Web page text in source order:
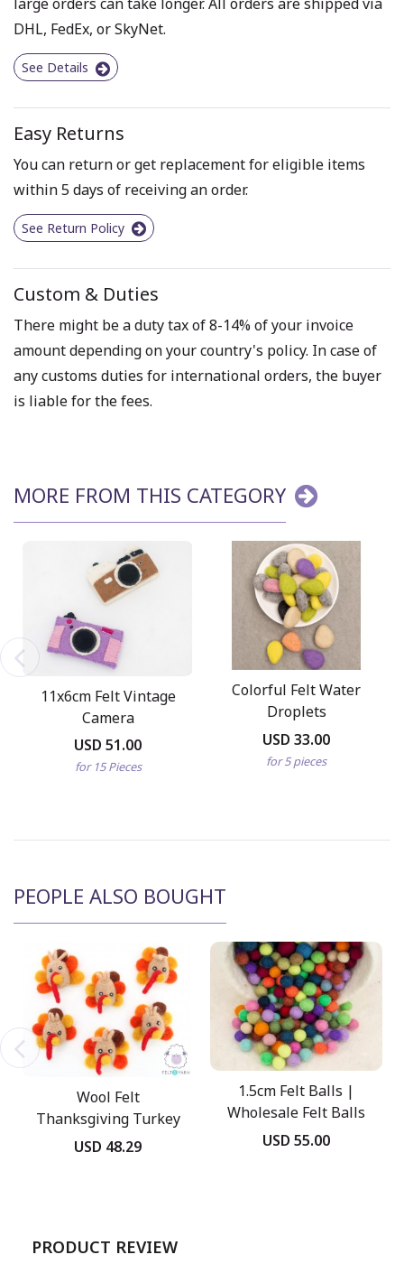
DHL, FedEx, or SkyNet.
See Details
Easy Returns
You can return or get replacement for eligible items
within 5 days of receiving an order.
See Return Policy
Custom & Duties
There might be a duty tax of 8-14% of your invoice
amount depending on your country's policy. In case of
any customs duties for international orders, the buyer
is liable for the fees.
MORE FROM THIS CATEGORY
11x6cm Felt Vintage
Camera
USD 51.00
for 15 Pieces
Colorful Felt Water
Droplets
USD 33.00
for 5 pieces
PEOPLE ALSO BOUGHT
Wool Felt
Thanksgiving Turkey
Head
USD 48.29
1.5cm Felt Balls |
Wholesale Felt Balls
USD 55.00
PRODUCT REVIEW